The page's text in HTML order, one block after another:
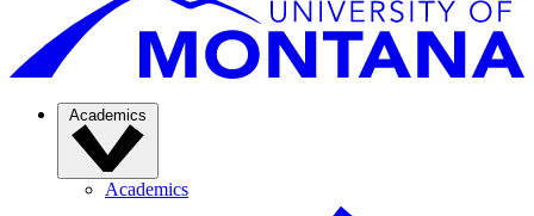
Academics
Academics